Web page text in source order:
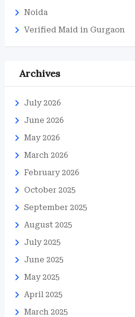
Noida
Verified Maid in Gurgaon
Archives
July 2026
June 2026
May 2026
March 2026
February 2026
October 2025
September 2025
August 2025
July 2025
June 2025
May 2025
April 2025
March 2025